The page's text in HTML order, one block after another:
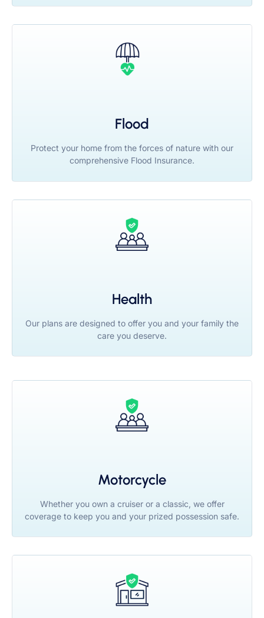
Flood
Protect your home from the forces of nature with our
comprehensive Flood Insurance.
Health
Our plans are designed to offer you and your family the
care you deserve.
Motorcycle
Whether you own a cruiser or a classic, we offer
coverage to keep you and your prized possession safe.